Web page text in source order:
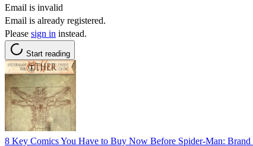
Email is invalid
Email is already registered.
Please sign in instead.
Start reading
8 Key Comics You Have to Buy Now Before Spider-Man: